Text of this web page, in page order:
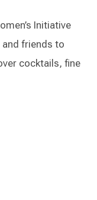
Initiative
friends to
cocktails, fine